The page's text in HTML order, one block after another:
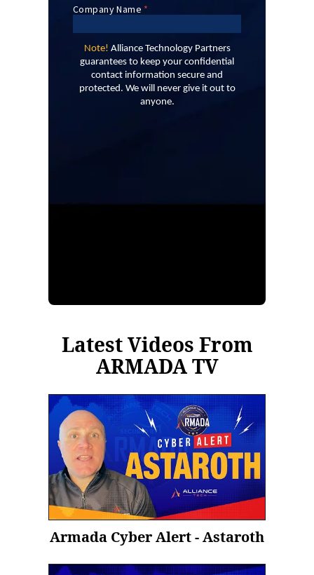
Note! Alliance Technology Partners
guarantees to keep your confidential
contact information secure and
protected. We will never give it out to
anyone.
Latest Videos From
ARMADA TV
Armada Cyber Alert - Astaroth